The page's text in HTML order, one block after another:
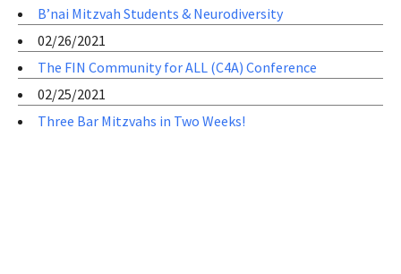
B’nai Mitzvah Students & Neurodiversity
02/26/2021
The FIN Community for ALL (C4A) Conference
02/25/2021
Three Bar Mitzvahs in Two Weeks!